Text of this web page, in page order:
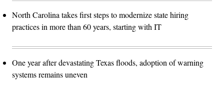
North Carolina takes first steps to modernize state hiring
practices in more than 60 years, starting with IT
One year after devastating Texas floods, adoption of warning
systems remains uneven